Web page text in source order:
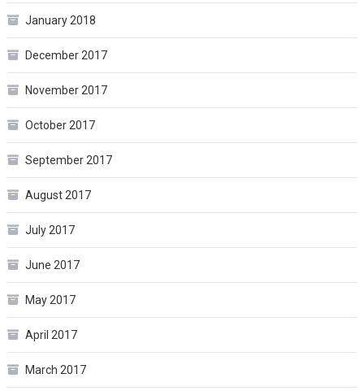
January 2018
December 2017
November 2017
October 2017
September 2017
August 2017
July 2017
June 2017
May 2017
April 2017
March 2017